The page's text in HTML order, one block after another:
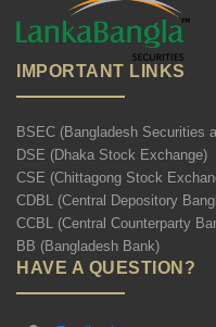
IMPORTANT LINKS
BSEC (Bangladesh Securities
DSE (Dhaka Stock Exchange)
CSE (Chittagong Stock
CDBL (Central Depository
CCBL (Central Counterparty
BB (Bangladesh Bank)
HAVE A QUESTION?